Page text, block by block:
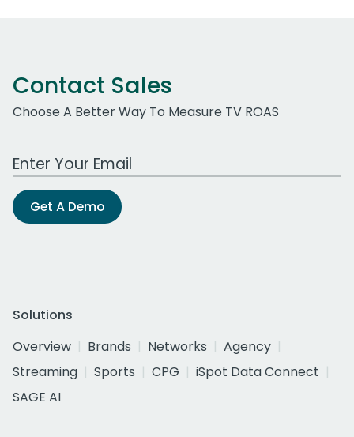
Contact Sales
Choose A Better Way To Measure TV ROAS
Work Email Address
Get A Demo
Solutions
Overview
Brands Networks
Agency
Streaming
Sports CPG
iSpot Data Connect
SAGE AI